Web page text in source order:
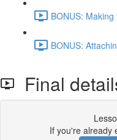
BONUS:
BONUS:
Final
If you're already